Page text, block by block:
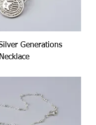
Generations